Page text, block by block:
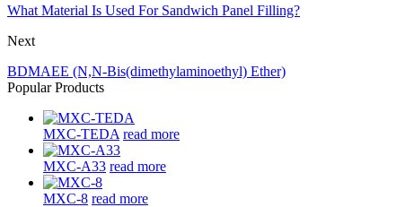
What Material Is Used For Sandwich Panel Filling?
Next
BDMAEE (N,N-Bis(dimethylaminoethyl) Ether)
Popular Products
MXC-TEDA read more
MXC-A33 read more
MXC-8 read more